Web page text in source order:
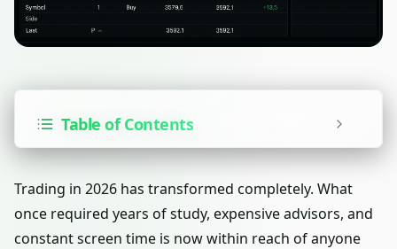
Table of Contents
Trading in 2026 has transformed completely. What
once required years of study, expensive advisors, and
constant screen time is now within reach of anyone